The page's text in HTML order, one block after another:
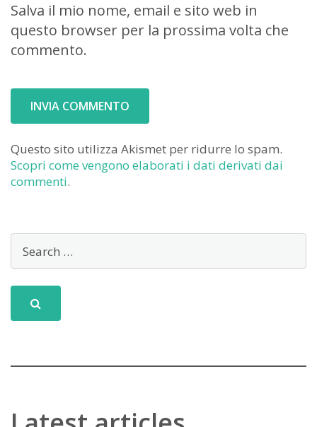
Salva il mio nome, email e sito web in
questo browser per la prossima volta che
commento.
Questo sito utilizza Akismet per ridurre lo spam.
Scopri come vengono elaborati i dati derivati dai
commenti.